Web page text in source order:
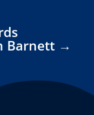
Barnett →